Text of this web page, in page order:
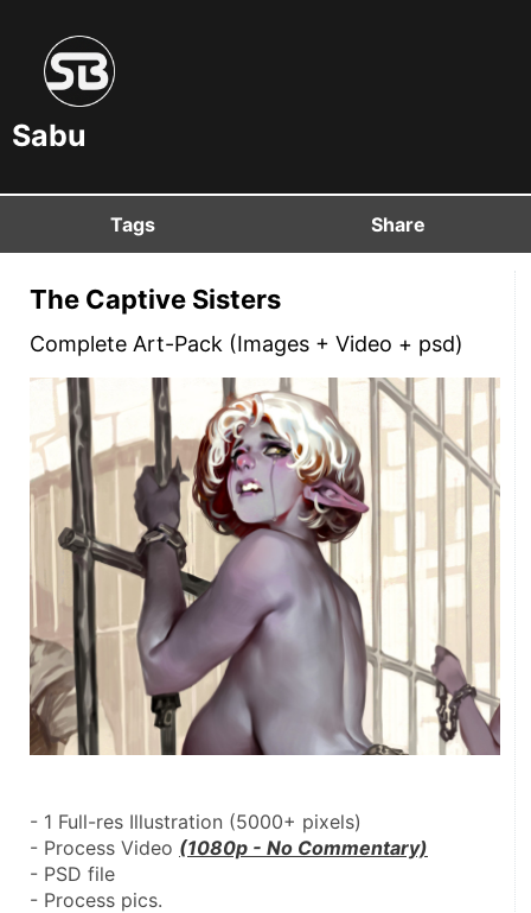
Sabu
Tags Share
The Captive Sisters
Complete Art-Pack (Images + Video + psd)
- 1 Full-res Illustration (5000+ pixels)
- Process Video (1080p - No Commentary)
- PSD file
- Process pics.